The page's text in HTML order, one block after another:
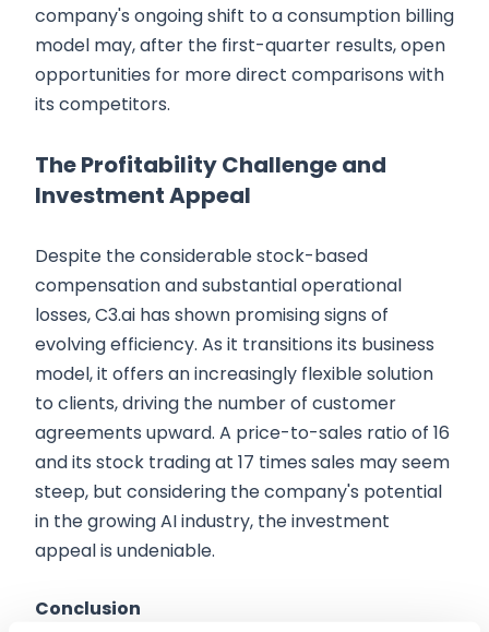
company's ongoing shift to a consumption billing
model may, after the first-quarter results, open
opportunities for more direct comparisons with
its competitors.
The Profitability Challenge and
Investment Appeal
Despite the considerable stock-based
compensation and substantial operational
losses, C3.ai has shown promising signs of
evolving efficiency. As it transitions its business
model, it offers an increasingly flexible solution
to clients, driving the number of customer
agreements upward. A price-to-sales ratio of 16
and its stock trading at 17 times sales may seem
steep, but considering the company's potential
in the growing AI industry, the investment
appeal is undeniable.
Conclusion